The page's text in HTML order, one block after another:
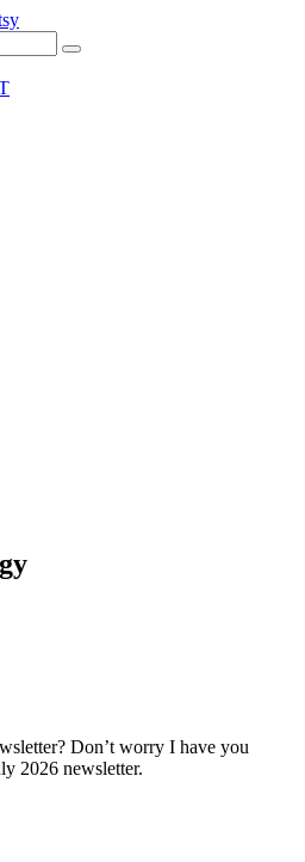
Don’t worry I have you
2026 newsletter.